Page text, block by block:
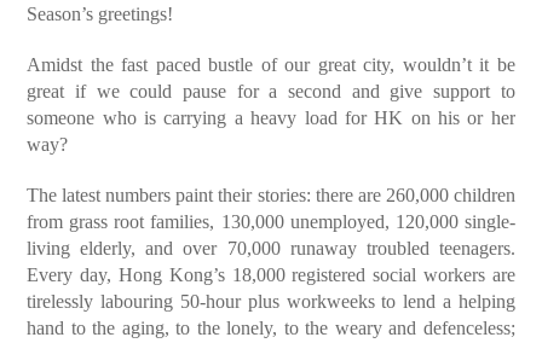
Season’s greetings!
Amidst the fast paced bustle of our great city, wouldn’t it be
great if we could pause for a second and give support to
someone who is carrying a heavy load for HK on his or her
way?
The latest numbers paint their stories: there are 260,000 children
from grass root families, 130,000 unemployed, 120,000 single-
living elderly, and over 70,000 runaway troubled teenagers.
Every day, Hong Kong’s 18,000 registered social workers are
tirelessly labouring 50-hour plus workweeks to lend a helping
hand to the aging, to the lonely, to the weary and defenceless;